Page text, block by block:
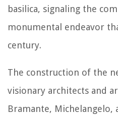
basilica, signaling the
monumental endeavor
century.
The construction of the
visionary architects and
Bramante, Michelangelo,